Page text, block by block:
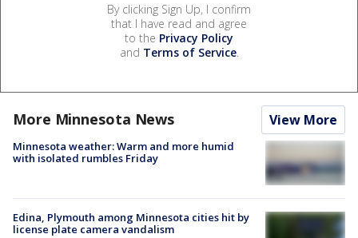
By clicking Sign Up, I confirm
that I have read and agree
to the Privacy Policy
and Terms of Service.
More Minnesota News View More
Minnesota weather: Warm and more humid
with isolated rumbles Friday
Edina, Plymouth among Minnesota cities hit by
license plate camera vandalism